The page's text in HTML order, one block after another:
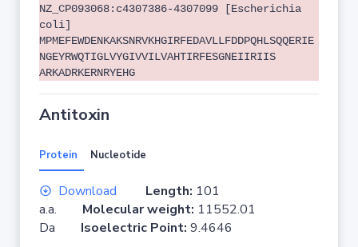
NZ_CP093068:c4307386-4307099 [Escherichia
coli]
MPMEFEWDENKAKSNRVKHGIRFEDAVLLFDDPQHLSQQERIE
NGEYRWQTIGLVYGIVVILVAHTIRFESGNEIIRIIS
ARKADRKERNRYEHG
Antitoxin
Protein Nucleotide
Download Length: 101
a.a. Molecular weight: 11552.01
Da Isoelectric Point: 9.4646